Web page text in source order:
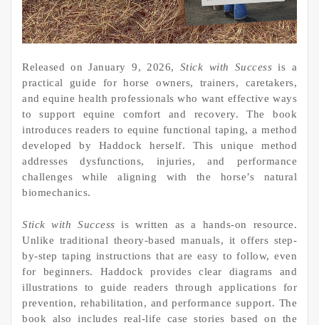
Released on January 9, 2026, Stick with Success is a
practical guide for horse owners, trainers, caretakers,
and equine health professionals who want effective ways
to support equine comfort and recovery. The book
introduces readers to equine functional taping, a method
developed by Haddock herself. This unique method
addresses dysfunctions, injuries, and performance
challenges while aligning with the horse’s natural
biomechanics.
Stick with Success is written as a hands-on resource.
Unlike traditional theory-based manuals, it offers step-
by-step taping instructions that are easy to follow, even
for beginners. Haddock provides clear diagrams and
illustrations to guide readers through applications for
prevention, rehabilitation, and performance support. The
book also includes real-life case stories based on the